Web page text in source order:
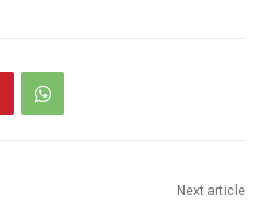
Next article